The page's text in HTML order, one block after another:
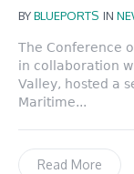
BYBLUEPORTS IN
The Conference
in collaboration
Valley, hosted a
Maritime...
Read More